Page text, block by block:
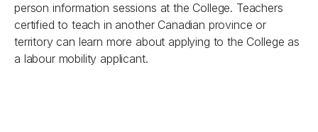
person information sessions at the College. Teachers
certified to teach in another Canadian province or
territory can learn more about applying to the College as
a labour mobility applicant.